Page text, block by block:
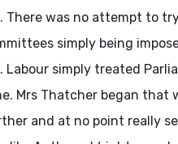
There was no attempt to
simply being
Labour simply treated
Mrs Thatcher began that
and at no point really